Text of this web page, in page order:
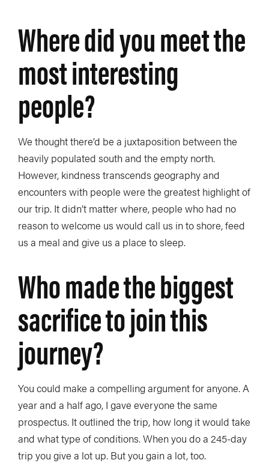
Where did you meet the
most interesting
people?
We thought there’d be a juxtaposition between the
heavily populated south and the empty north.
However, kindness transcends geography and
encounters with people were the greatest highlight of
our trip. It didn’t matter where, people who had no
reason to welcome us would call us in to shore, feed
us a meal and give us a place to sleep.
Who made the biggest
sacrifice to join this
journey?
You could make a compelling argument for anyone. A
year and a half ago, I gave everyone the same
prospectus. It outlined the trip, how long it would take
and what type of conditions. When you do a 245-day
trip you give a lot up. But you gain a lot, too.